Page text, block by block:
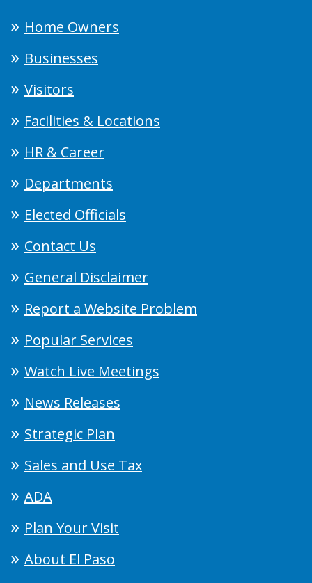
Home Owners
Businesses
Visitors
Facilities & Locations
HR & Career
Departments
Elected Officials
Contact Us
General Disclaimer
Report a Website Problem
Popular Services
Watch Live Meetings
News Releases
Strategic Plan
Sales and Use Tax
ADA
Plan Your Visit
About El Paso